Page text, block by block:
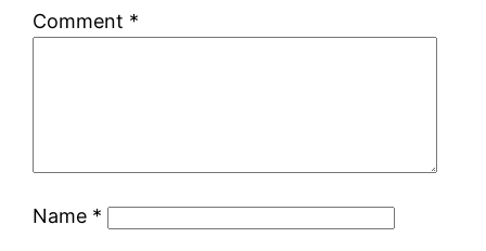
Comment *
Name *